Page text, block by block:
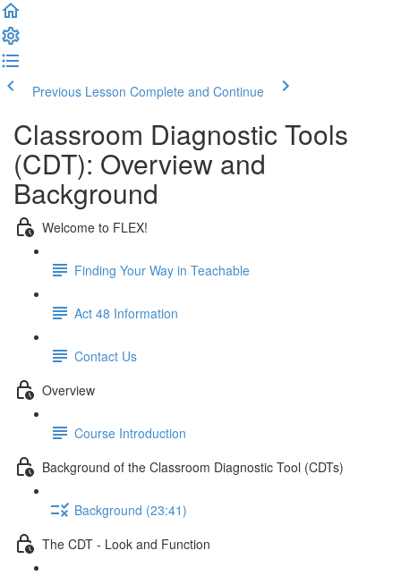
Previous Lesson Complete and Continue
Classroom Diagnostic Tools
(CDT): Overview and
Background
Welcome to FLEX!
Finding Your Way in Teachable
Act 48 Information
Contact Us
Overview
Course Introduction
Background of the Classroom Diagnostic Tool (CDTs)
Background (23:41)
The CDT - Look and Function